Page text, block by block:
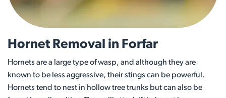
Hornet Removal in Forfar
Hornets are a large type of wasp, and although they are
known to be less aggressive, their stings can be powerful.
Hornets tend to nest in hollow tree trunks but can also be